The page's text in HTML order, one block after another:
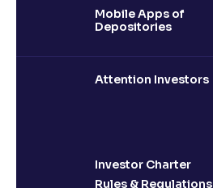
Mobile Apps of
Depositories
Attention Investors
Investor Charter
Rules & Regulations